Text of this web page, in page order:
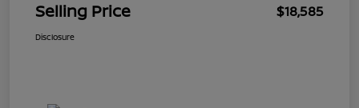
Selling Price $18,585
Disclosure